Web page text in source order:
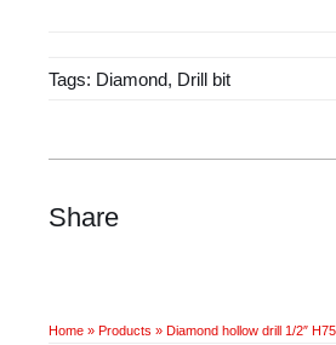
Home» Products » Diamond hollow drill 1/2″
H75
Tags: Diamond, Drill bit
Share